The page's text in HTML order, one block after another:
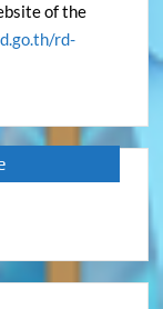
of the
rd-